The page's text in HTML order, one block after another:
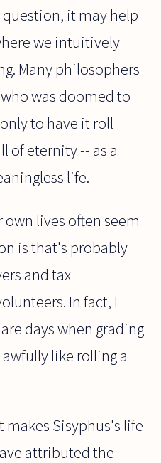
it may help
we intuitively
Many philosophers
was doomed to
to have it roll
of eternity -- as a
life.
own lives often seem
is that's probably
and tax
In fact, I
days when grading
like rolling a
makes Sisyphus's life
attributed the